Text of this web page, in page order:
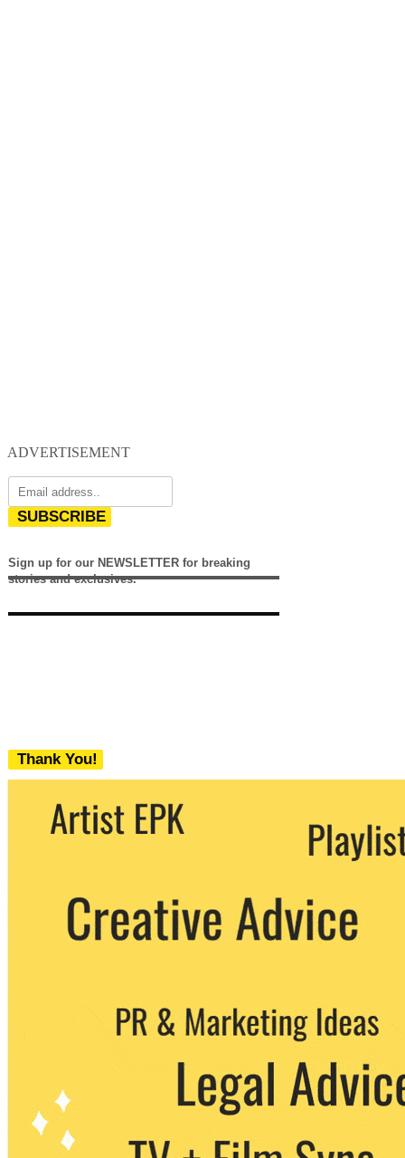
ADVERTISEMENT
SUBSCRIBE
Sign up for our NEWSLETTER for breaking
stories and exclusives.
Thank You!
We never share your email with any 3rd
party. You can unsubscribe at any time.